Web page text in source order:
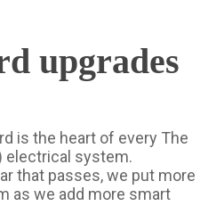
upgrades
is the heart of every The
electrical system.
that passes, we put more
as we add more smart